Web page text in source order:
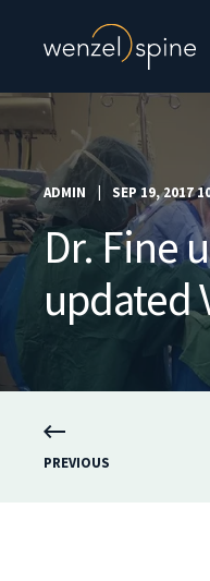
ADMIN SEP 19, 2017
Dr. Fine
updated
PREVIOUS